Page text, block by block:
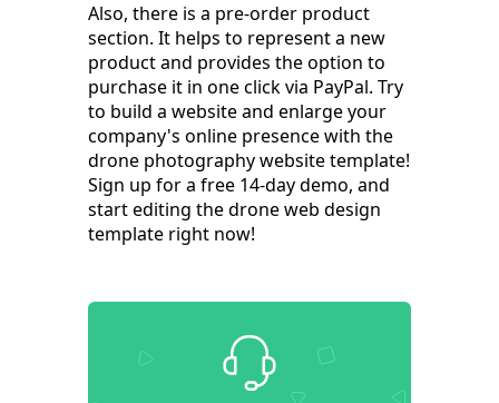
Also, there is a pre-order product
section. It helps to represent a new
product and provides the option to
purchase it in one click via PayPal. Try
to build a website and enlarge your
company's online presence with the
drone photography website template!
Sign up for a free 14-day demo, and
start editing the drone web design
template right now!